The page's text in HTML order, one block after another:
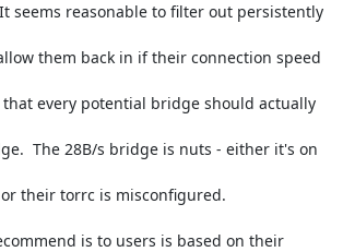
seems reasonable to filter out persistently
them back in if their connection speed
The 28B/s bridge is nuts - either it's on
their torrc is misconfigured.